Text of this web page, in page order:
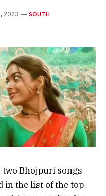
2023 SOUTH
two Bhojpuri songs
in the list of the top